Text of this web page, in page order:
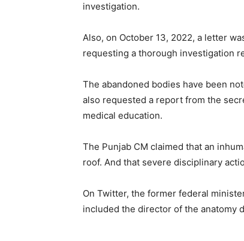
investigation.
Also, on October 13, 2022, a letter
requesting a thorough investigation
The abandoned bodies have been
also requested a report from the
medical education.
The Punjab CM claimed that an
roof. And that severe disciplinary
On Twitter, the former federal
included the director of the anatomy